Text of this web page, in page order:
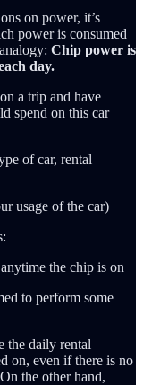
on power, it’s
power is consumed
Chip power is
day.
a trip and have
spend on this car
of car, rental
usage of the car)
the chip is on
to perform some
the daily rental
on, even if there is no
the other hand,